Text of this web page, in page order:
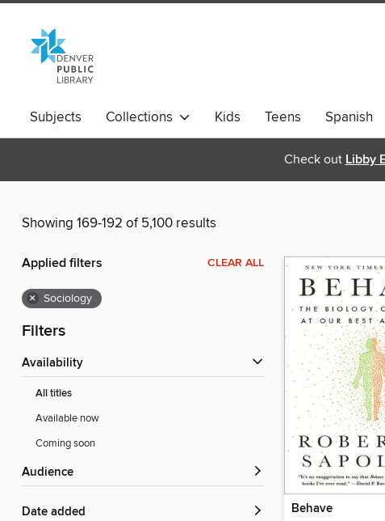
Subjects Collections Kids Teens Spanish
Check out Libby
Showing 169-192 of 5,100 results
Applied filters CLEAR ALL
× Sociology
Filters
Availability
All titles
Available now
Coming soon
Audience
Date added Behave